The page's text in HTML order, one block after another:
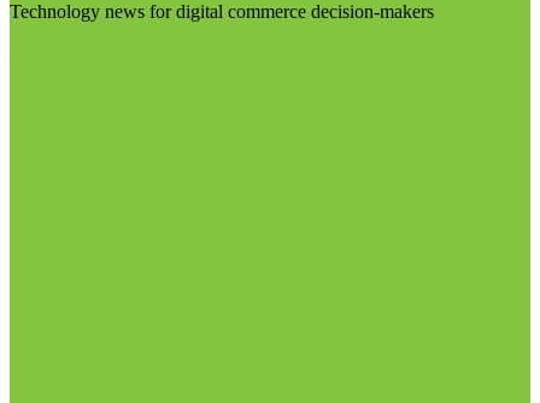
Technology news for digital commerce decision-makers